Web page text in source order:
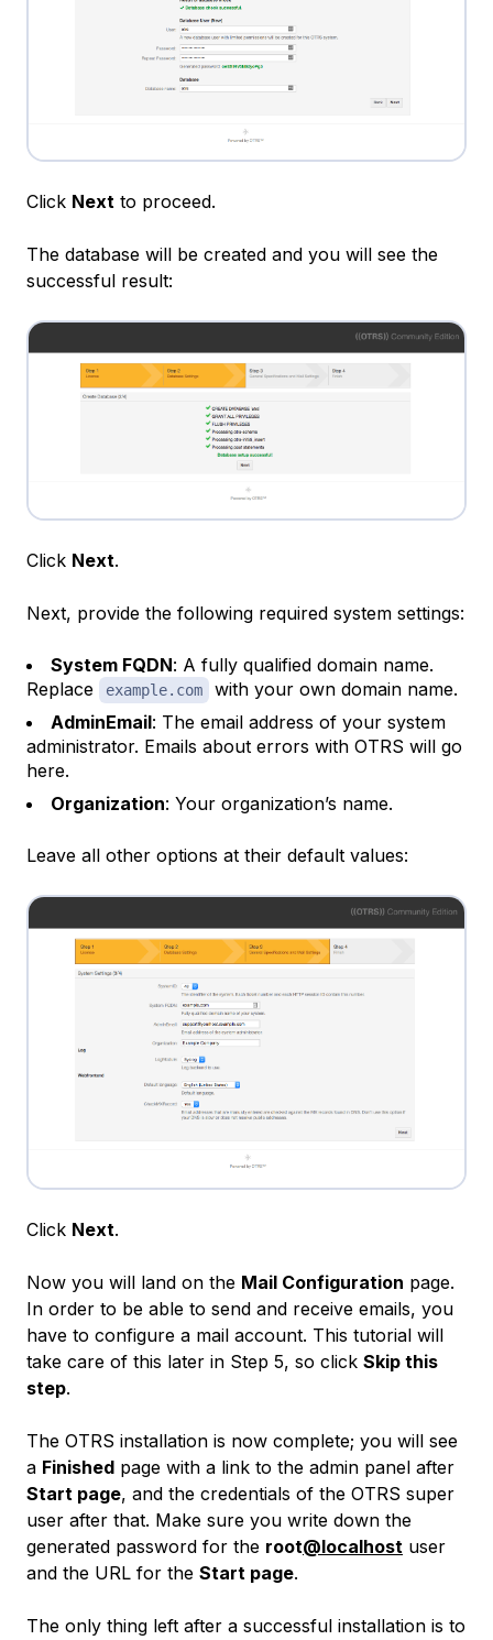
Click Next to proceed.
The database will be created and you will see the
successful result:
Click Next.
Next, provide the following required system settings:
System FQDN: A fully qualified domain name.
Replace
example.com
with your own domain name.
AdminEmail: The email address of your system
administrator. Emails about errors with OTRS will go
here.
Organization: Your organization’s name.
Leave all other options at their default values:
Click Next.
Now you will land on the Mail Configuration page.
In order to be able to send and receive emails, you
have to configure a mail account. This tutorial will
take care of this later in Step 5, so click Skip this
step.
The OTRS installation is now complete; you will see
a Finished page with a link to the admin panel after
Start page, and the credentials of the OTRS super
user after that. Make sure you write down the
generated password for the root@localhost user
and the URL for the Start page.
The only thing left after a successful installation is to